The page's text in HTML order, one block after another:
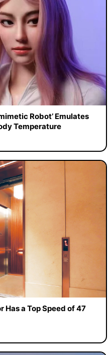
Robot’ Emulates
Temperature
Has a Top Speed of 47